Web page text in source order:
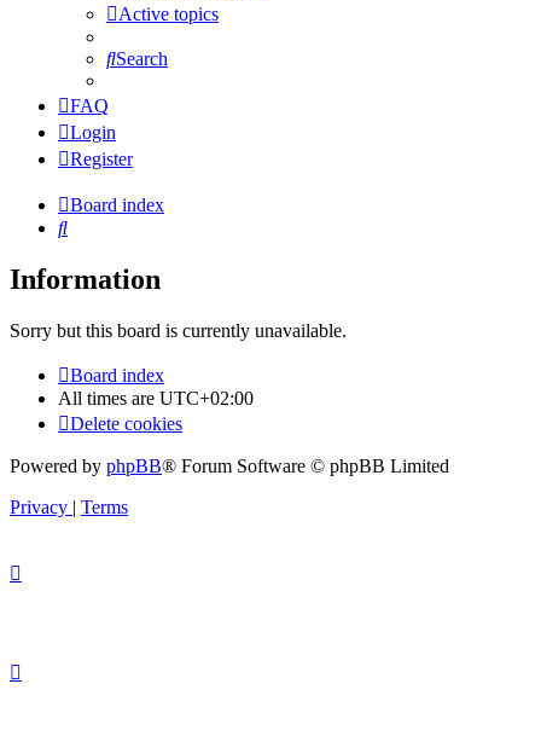
Active topics
Search
FAQ
Login
Register
Board index
Search
Information
Sorry but this board is currently unavailable.
Board index
All times are UTC+02:00
Delete cookies
Powered by phpBB® Forum Software © phpBB Limited
Privacy | Terms